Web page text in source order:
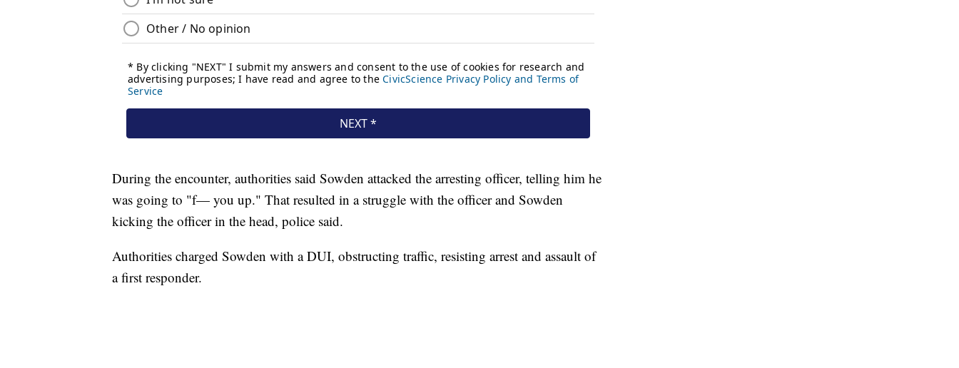
During the encounter, authorities said Sowden attacked the arresting officer, telling him he
was going to "f— you up." That resulted in a struggle with the officer and Sowden
kicking the officer in the head, police said.
Authorities charged Sowden with a DUI, obstructing traffic, resisting arrest and assault of
a first responder.